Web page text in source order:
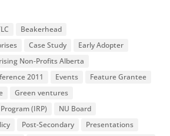
Beakerhead
Case Study
Early Adopter
Non-Profits Alberta
2011
Events
Feature Grantee
Green ventures
(IRP)
NU Board
Post-Secondary
Presentations